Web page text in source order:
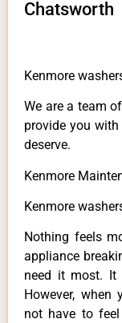
Chatsworth
Kenmore
We are a team
provide you
deserve.
Kenmore
Kenmore
Nothing feels
appliance
need it most. It
However,
not have to feel